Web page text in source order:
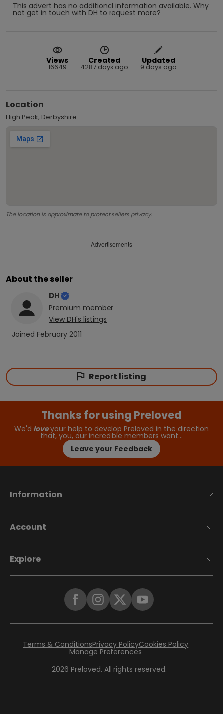
This advert has no additional information available. Why
not get in touch with DH to request more?
Views
16649
Created
4287 days ago
Updated
9 days ago
Location
High Peak, Derbyshire
The location is approximate to protect sellers privacy.
Advertisements
About the seller
DH
Premium member
View DH's listings
Joined February 2011
Report listing
Thanks for using Preloved
We'd loveyour help to develop Preloved in the direction
that, you, our incredible members want…
Leave your Feedback
Information
Account
Explore
2026 Preloved. All rights reserved.
Terms & ConditionsPrivacy PolicyCookies Policy
Manage Preferences